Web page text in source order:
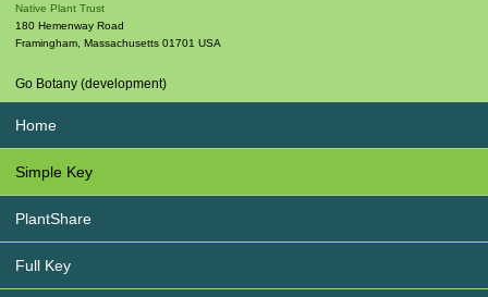
Native Plant Trust
180 Hemenway Road
Framingham Massachusetts 01701 USA
Go Botany (development)
Home
Simple Key
PlantShare
Full Key